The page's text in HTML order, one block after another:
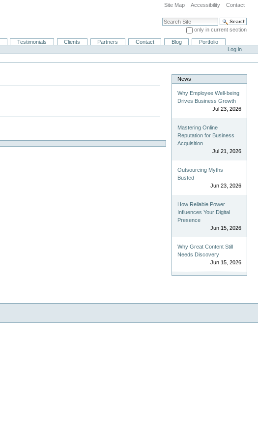
Site Map Accessibility Contact
Search Site
only in current section
Advanced Search…
Testimonials Clients Partners Contact Blog
Portfolio
Log in
News
Why Employee Well-being
Drives Business Growth
Jul 23, 2026
Mastering Online
Reputation for Business
Acquisition
Jul 21, 2026
Outsourcing Myths
Busted
Jun 23, 2026
How Reliable Power
Influences Your Digital
Presence
Jun 15, 2026
Why Great Content Still
Needs Discovery
Jun 15, 2026